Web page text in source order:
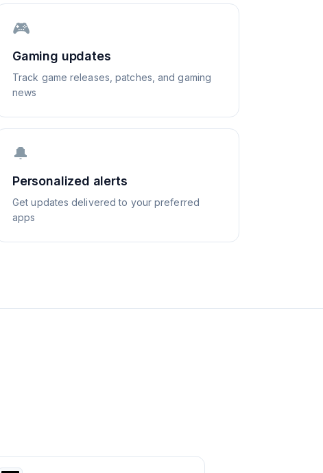
🎮
Gaming updates
Track game releases, patches, and gaming
news
🔔
Personalized alerts
Get updates delivered to your preferred
apps